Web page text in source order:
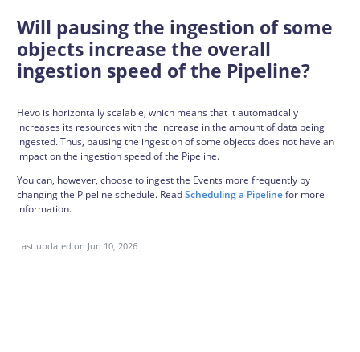
Will pausing the ingestion of some
objects increase the overall
ingestion speed of the Pipeline?
Hevo is horizontally scalable, which means that it automatically
increases its resources with the increase in the amount of data being
ingested. Thus, pausing the ingestion of some objects does not have an
impact on the ingestion speed of the Pipeline.
You can, however, choose to ingest the Events more frequently by
changing the Pipeline schedule. ReadScheduling a Pipelinefor more
information.
Last updated on Jun 10, 2026